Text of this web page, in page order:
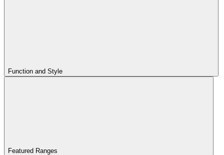
Function and Style
Featured Ranges